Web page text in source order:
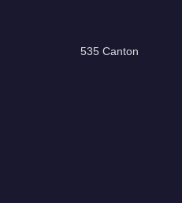
535 Canton